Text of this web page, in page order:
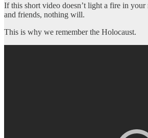
If this short video doesn’t light a fire in
and friends, nothing will.
This is why we remember the Holocaust.